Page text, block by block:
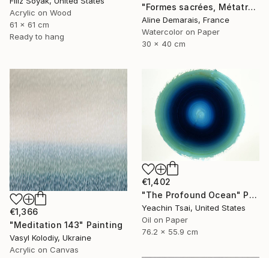
"Formes sacrées, Métatron" Painting
Aline Demarais, France
Watercolor on Paper
30 x 40 cm
Acrylic on Wood
61 x 61 cm
Ready to hang
€1,366
"Meditation 143" Painting
Vasyl Kolodiy, Ukraine
Acrylic on Canvas
€1,402
"The Profound Ocean" Painting
Yeachin Tsai, United States
Oil on Paper
76.2 x 55.9 cm